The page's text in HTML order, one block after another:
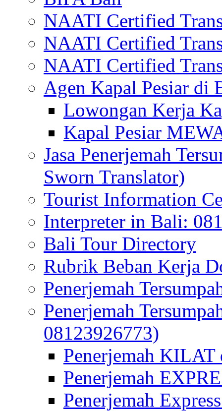
NAATI Certified
NAATI Certified
NAATI Certified
Agen Kapal Pesiar di
Lowongan Kerja
Kapal Pesiar
Jasa Penerjemah
Sworn Translator)
Tourist Information
Interpreter in Bali:
Bali Tour Directory
Rubrik Beban Kerja
Penerjemah
Penerjemah
08123926773)
Penerjemah
Penerjemah
Penerjemah